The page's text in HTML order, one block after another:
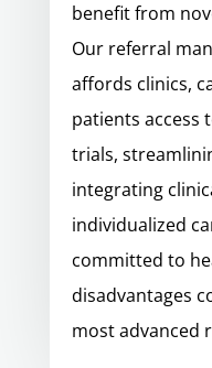
benefit from
Our referral
affords clinics,
patients access
trials,
integrating
individualized
committed to
disadvantages
most advanced